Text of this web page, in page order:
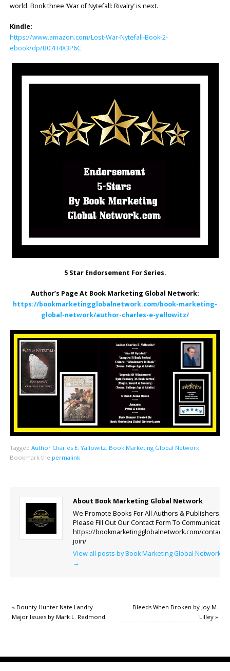
world. Book three ‘War of Nytefall: Rivalry’ is next.
Kindle:
https://www.amazon.com/Lost-War-Nytefall-Book-2-
ebook/dp/B07H4X3P6C
5 Star Endorsement For Series.
Author’s Page At Book Marketing Global Network:
https://bookmarketingglobalnetwork.com/book-marketing-
global-network/author-charles-e-yallowitz/
Tagged Author Charles E. Yallowitz, Book Marketing Global Network.
Bookmark the permalink.
About Book Marketing Global Network
We Promote Books For All Authors & Publishers.
Please Fill Out Our Contact Form To Communicate.
https://bookmarketingglobalnetwork.com/contact-
join/
View all posts by Book Marketing Global Network
→
«Bounty Hunter Nate Landry-
Major Issues by Mark L. Redmond
Bleeds When Broken by Joy M.
Lilley»